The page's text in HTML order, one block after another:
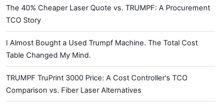
The 40% Cheaper Laser Quote vs. TRUMPF: A Procurement
TCO Story
I Almost Bought a Used Trumpf Machine. The Total Cost
Table Changed My Mind.
TRUMPF TruPrint 3000 Price: A Cost Controller's TCO
Comparison vs. Fiber Laser Alternatives